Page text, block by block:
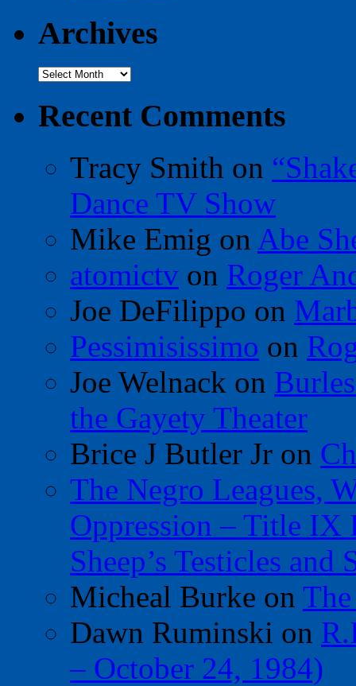
Archives
Archives
Recent Comments
Tracy Smith on
Dance TV Show
Mike Emig on Abe
atomictv on Roger
Joe DeFilippo on
Pessimisissimo on
Joe Welnack on
the Gayety Theater
Brice J Butler Jr on
The Negro Leagues,
Oppression – Title IX
Sheep’s Testicles
Micheal Burke on
Dawn Ruminski on
– October 24, 1984)